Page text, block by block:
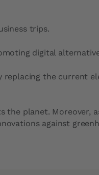
trips.
digital
the current
planet. Moreover,
against